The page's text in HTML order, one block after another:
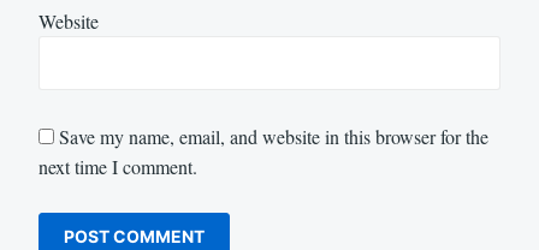
Website
Save my name, email, and website in this browser for the
next time I comment.